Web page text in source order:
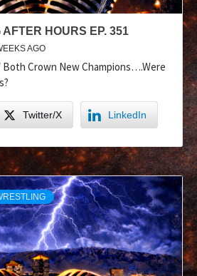
AFTER HOURS EP. 351
AGO
Both Crown New Champions….Were
Twitter/X LinkedIn